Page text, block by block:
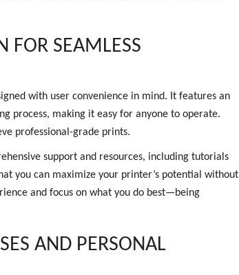
FOR SEAMLESS
with user convenience in mind. It features an
process, making it easy for anyone to operate.
professional-grade prints.
support and resources, including tutorials
you can maximize your printer’s potential without
and focus on what you do best—being
AND PERSONAL